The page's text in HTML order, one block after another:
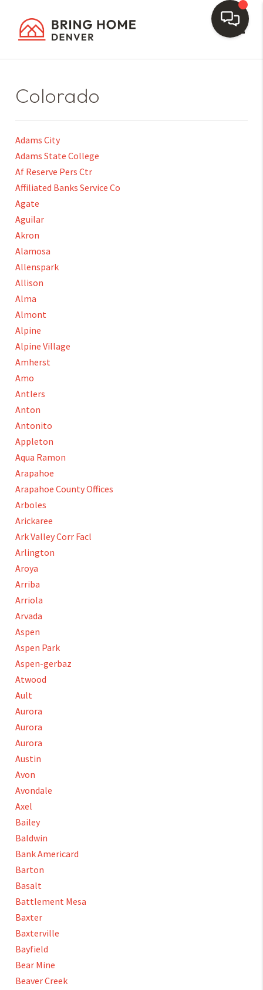
Colorado
Adams City
Adams State College
Af Reserve Pers Ctr
Affiliated Banks Service Co
Agate
Aguilar
Akron
Alamosa
Allenspark
Allison
Alma
Almont
Alpine
Alpine Village
Amherst
Amo
Antlers
Anton
Antonito
Appleton
Aqua Ramon
Arapahoe
Arapahoe County Offices
Arboles
Arickaree
Ark Valley Corr Facl
Arlington
Aroya
Arriba
Arriola
Arvada
Aspen
Aspen Park
Aspen-gerbaz
Atwood
Ault
Aurora
Aurora
Aurora
Austin
Avon
Avondale
Axel
Bailey
Baldwin
Bank Americard
Barton
Basalt
Battlement Mesa
Baxter
Baxterville
Bayfield
Bear Mine
Beaver Creek